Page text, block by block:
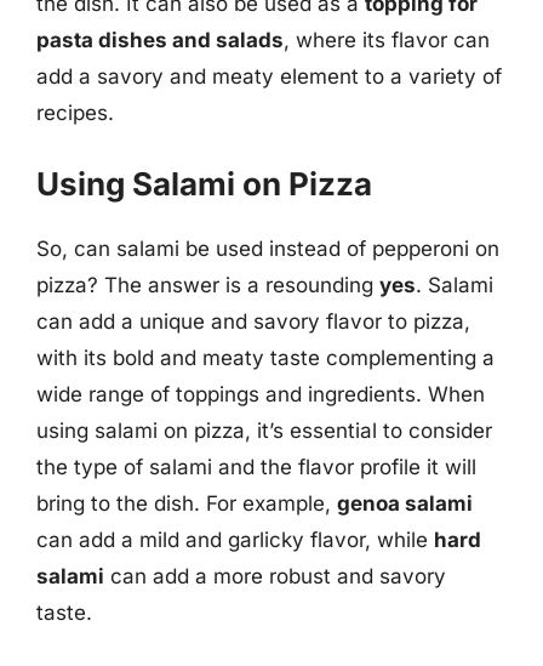
pasta dishes and salads, where its flavor can
add a savory and meaty element to a variety of
recipes.
Using Salami on Pizza
So, can salami be used instead of pepperoni on
pizza? The answer is a resounding yes. Salami
can add a unique and savory flavor to pizza,
with its bold and meaty taste complementing a
wide range of toppings and ingredients. When
using salami on pizza, it’s essential to consider
the type of salami and the flavor profile it will
bring to the dish. For example, genoa salami
can add a mild and garlicky flavor, while hard
salami can add a more robust and savory
taste.